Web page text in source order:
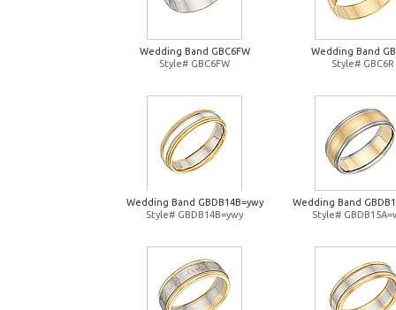
Wedding Band GBC6FW
Style# GBC6FW
Wedding Band
Style# GBC6R
Wedding Band GBDB14B=ywy
Style# GBDB14B=ywy
Wedding Band
Style#